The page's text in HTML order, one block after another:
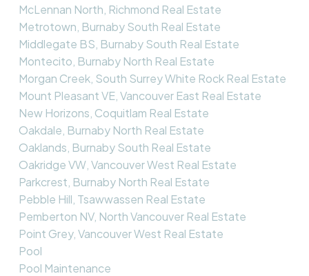
McLennan North, Richmond Real Estate
Metrotown, Burnaby South Real Estate
Middlegate BS, Burnaby South Real Estate
Montecito, Burnaby North Real Estate
Morgan Creek, South Surrey White Rock Real Estate
Mount Pleasant VE, Vancouver East Real Estate
New Horizons, Coquitlam Real Estate
Oakdale, Burnaby North Real Estate
Oaklands, Burnaby South Real Estate
Oakridge VW, Vancouver West Real Estate
Parkcrest, Burnaby North Real Estate
Pebble Hill, Tsawwassen Real Estate
Pemberton NV, North Vancouver Real Estate
Point Grey, Vancouver West Real Estate
Pool
Pool Maintenance